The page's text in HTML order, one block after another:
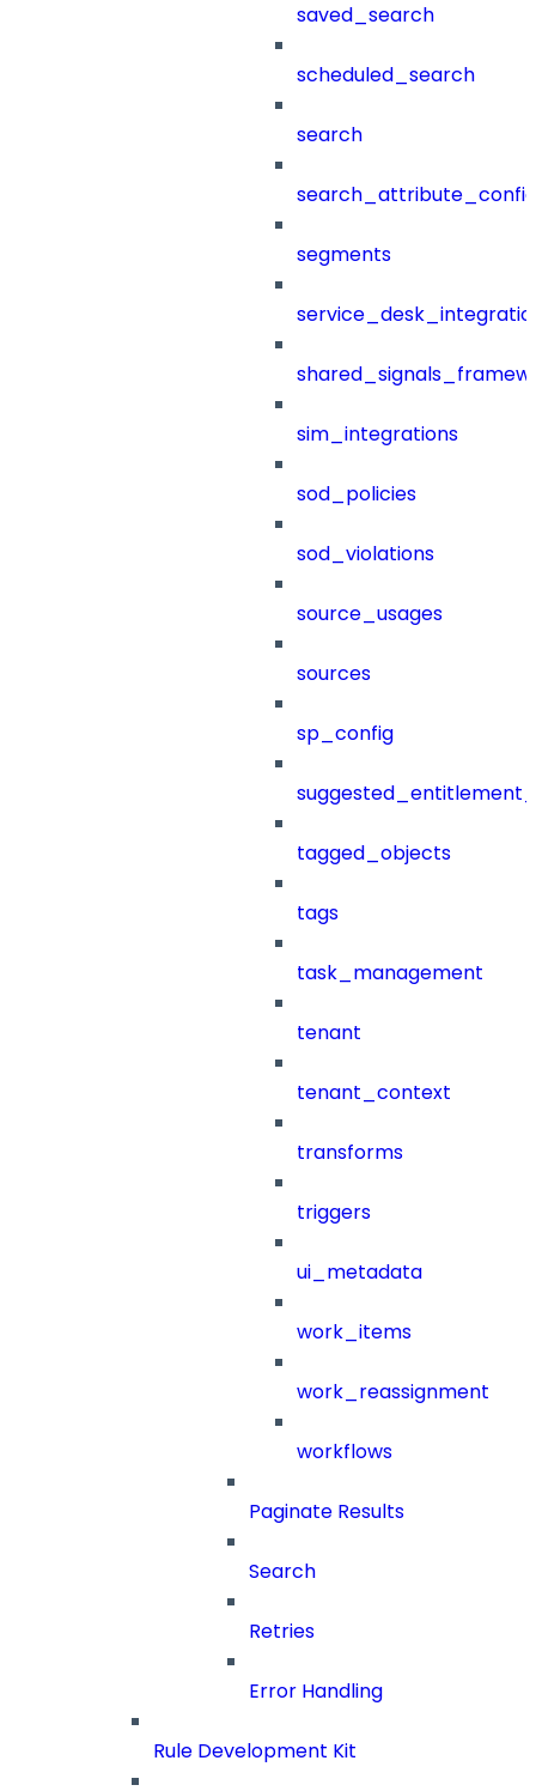
saved_search
scheduled_search
search
segments
sim_integrations
sod_policies
sod_violations
source_usages
sources
sp_config
tagged_objects
tags
task_management
tenant
tenant_context
transforms
triggers
ui_metadata
work_items
work_reassignment
workflows
Paginate Results
Search
Retries
Error Handling
Rule Development Kit